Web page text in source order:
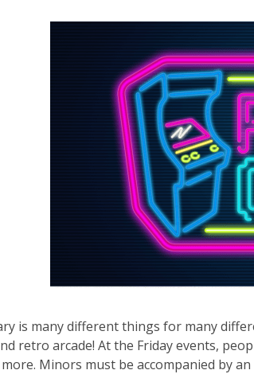
is many different things for many
retro arcade! At the Friday events,
Minors must be accompanied by